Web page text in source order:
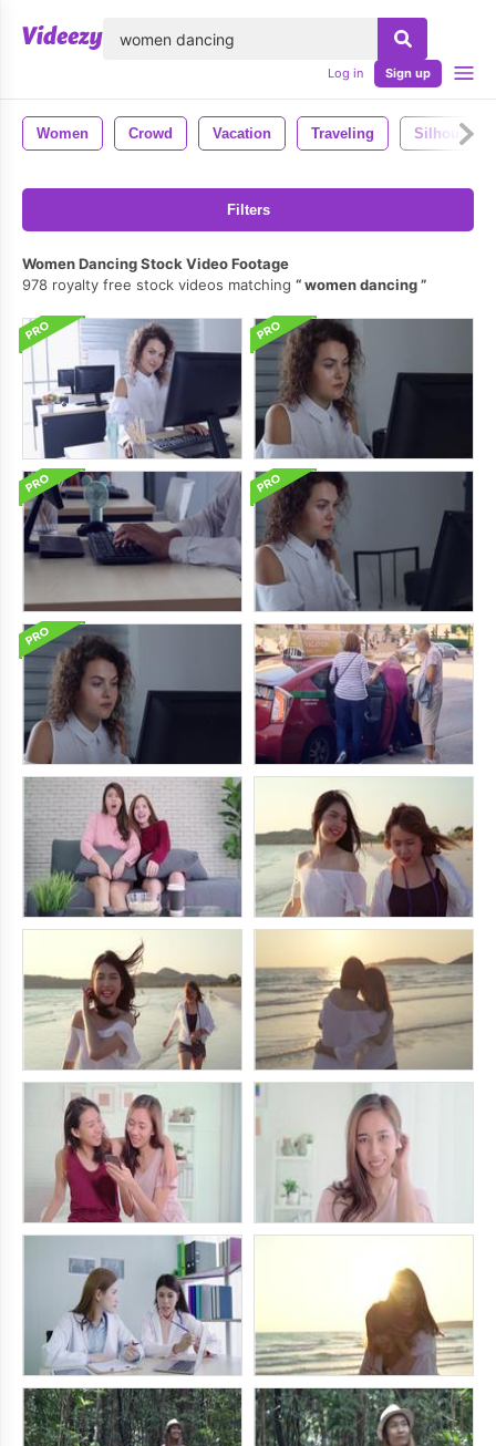
Log in Sign up
Women Crowd Vacation Traveling Silhouette
Filters
Women Dancing Stock Video Footage
978 royalty free stock videos matching
women dancing